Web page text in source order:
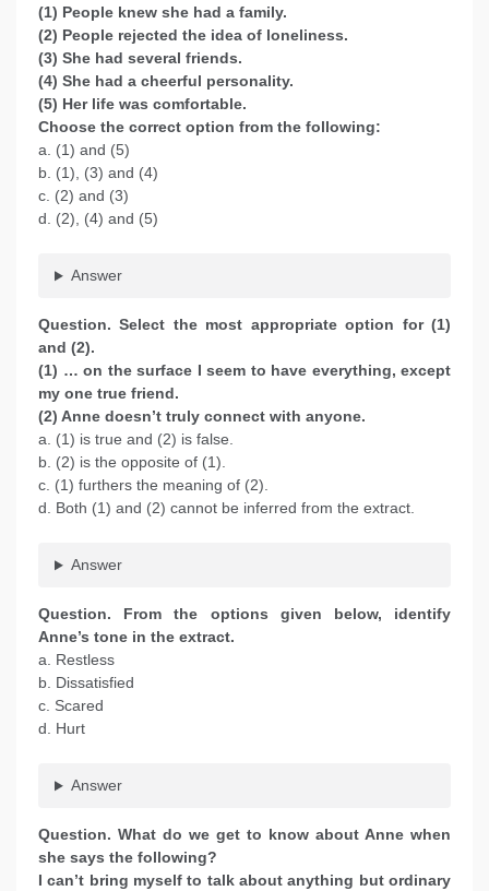
(1) People knew she had a family.
(2) People rejected the idea of loneliness.
(3) She had several friends.
(4) She had a cheerful personality.
(5) Her life was comfortable.
Choose the correct option from the following:
a. (1) and (5)
b. (1), (3) and (4)
c. (2) and (3)
d. (2), (4) and (5)
Answer
Question. Select the most appropriate option for (1)
and (2).
(1) … on the surface I seem to have everything, except
my one true friend.
(2) Anne doesn’t truly connect with anyone.
a. (1) is true and (2) is false.
b. (2) is the opposite of (1).
c. (1) furthers the meaning of (2).
d. Both (1) and (2) cannot be inferred from the extract.
Answer
Question. From the options given below, identify
Anne’s tone in the extract.
a. Restless
b. Dissatisfied
c. Scared
d. Hurt
Answer
Question. What do we get to know about Anne when
she says the following?
I can’t bring myself to talk about anything but ordinary